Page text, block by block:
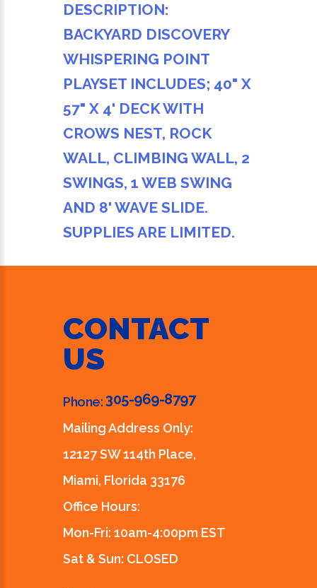
DESCRIPTION:
BACKYARD DISCOVERY
WHISPERING POINT
PLAYSET INCLUDES; 40" X
57" X 4' DECK WITH
CROWS NEST, ROCK
WALL, CLIMBING WALL, 2
SWINGS, 1 WEB SWING
AND 8' WAVE SLIDE.
SUPPLIES ARE LIMITED.
CONTACT
US
Phone: 305-969-8797
Mailing Address Only:
12127 SW 114th Place,
Miami, Florida 33176
Office Hours:
Mon-Fri: 10am-4:00pm EST
Sat & Sun: CLOSED